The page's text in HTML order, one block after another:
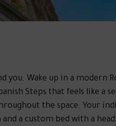
you. Wake up in a modern
Steps that feels like a
the space. Your
a custom bed with a